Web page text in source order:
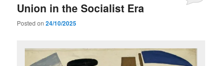
Union in the Socialist Era
Posted on24/10/2025